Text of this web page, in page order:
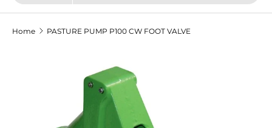
Home PASTURE PUMP P100 CW FOOT VALVE
Skip to product information